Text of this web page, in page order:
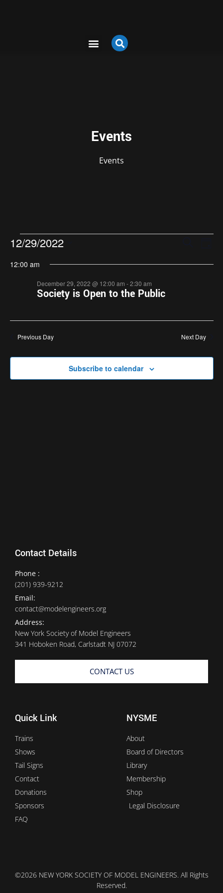
Events
Events
and
12/29/2022
date.
12:00 am
Society is Open to the Public
December 29, 2022 @ 12:00 am -2:30 am
Previous Day Next Day
Subscribe to calendar
Contact Details
Phone :
(201) 939-9212
Email:
contact@modelengineers.org
Address:
New York Society of Model Engineers
341 Hoboken Road, Carlstadt NJ 07072
CONTACT US
Quick Link
Trains
Shows
Tail Signs
Contact
Donations
Sponsors
FAQ
NYSME
About
Board of Directors
Library
Membership
Shop
Legal Disclosure
©2026 NEW YORK SOCIETY OF MODEL ENGINEERS. All Rights
Reserved.